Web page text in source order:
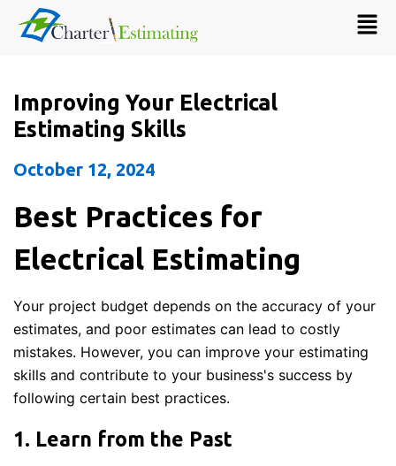
Improving Your Electrical
Estimating Skills
October 12, 2024
Best Practices for
Electrical Estimating
Your project budget depends on the accuracy of your
estimates, and poor estimates can lead to costly
mistakes. However, you can improve your estimating
skills and contribute to your business's success by
following certain best practices.
1. Learn from the Past